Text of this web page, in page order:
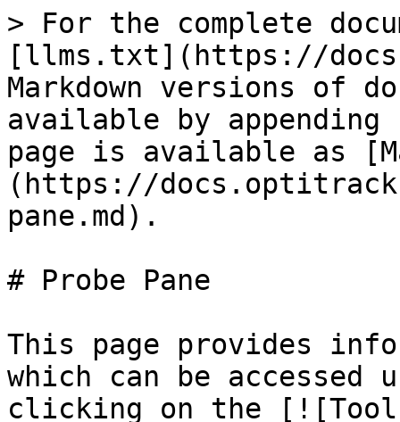
> For the complete
[llms.txt](https://
Markdown versions of
available by
page is available as
(https://
pane.md).
# Probe Pane
This page provides
which can be
clicking on the